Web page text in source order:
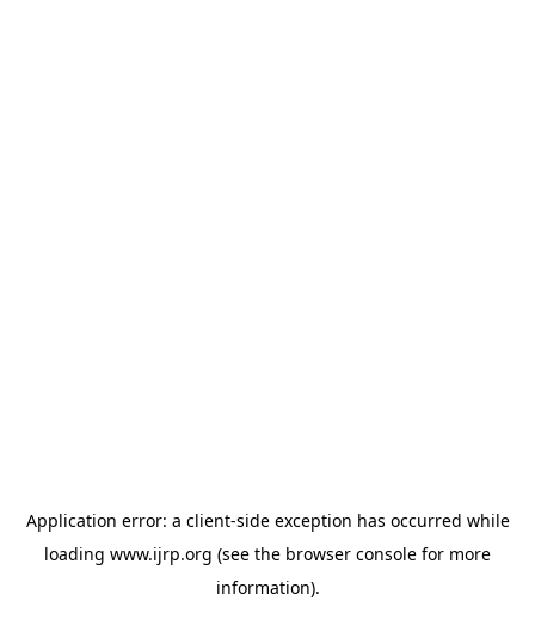
Application error: a client-side exception has occurred while
loading www.ijrp.org (see the browser console for more
information).